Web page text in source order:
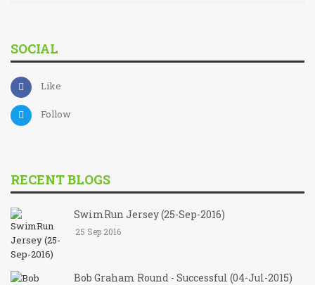
SOCIAL
Like
Follow
RECENT BLOGS
SwimRun Jersey (25-Sep-2016)
25 Sep 2016
Bob Graham Round - Successful (04-Jul-2015)